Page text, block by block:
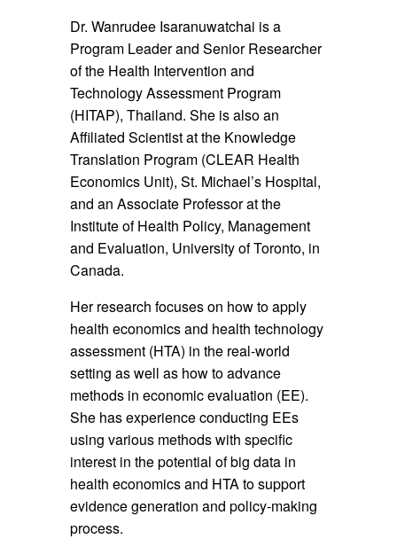
Dr. Wanrudee Isaranuwatchai is a
Program Leader and Senior Researcher
of the Health Intervention and
Technology Assessment Program
(HITAP), Thailand. She is also an
Affiliated Scientist at the Knowledge
Translation Program (CLEAR Health
Economics Unit), St. Michael’s Hospital,
and an Associate Professor at the
Institute of Health Policy, Management
and Evaluation, University of Toronto, in
Canada.
Her research focuses on how to apply
health economics and health technology
assessment (HTA) in the real-world
setting as well as how to advance
methods in economic evaluation (EE).
She has experience conducting EEs
using various methods with specific
interest in the potential of big data in
health economics and HTA to support
evidence generation and policy-making
process.